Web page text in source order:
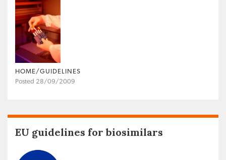
HOME/GUIDELINES
Posted 28/09/2009
EU guidelines for biosimilars